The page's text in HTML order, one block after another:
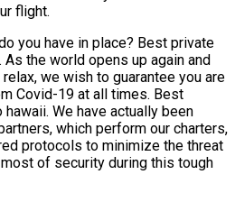
flight.
you have in place? Best private
the world opens up again and
we wish to guarantee you are
Covid-19 at all times. Best
We have actually been
which perform our charters,
protocols to minimize the threat
of security during this tough